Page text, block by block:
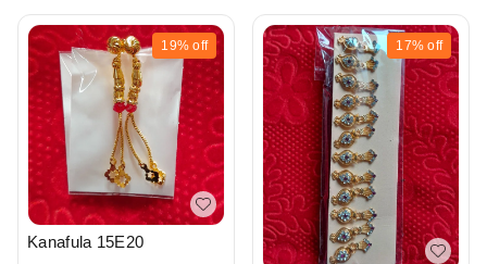
19% off
Kanafula 15E20
17% off